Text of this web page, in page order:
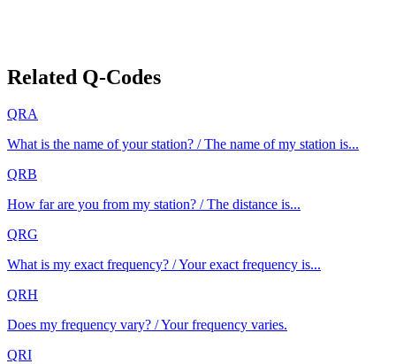
Related Q-Codes
QRA
What is the name of your station? / The name of my station is...
QRB
How far are you from my station? / The distance is...
QRG
What is my exact frequency? / Your exact frequency is...
QRH
Does my frequency vary? / Your frequency varies.
QRI